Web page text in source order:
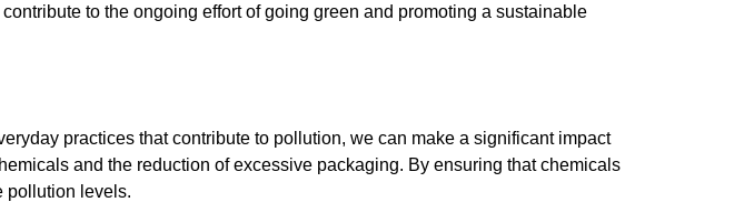
to the ongoing effort of going green and promoting a sustainable
practices that contribute to pollution, we can make a significant impact
and the reduction of excessive packaging. By ensuring that chemicals
pollution levels.